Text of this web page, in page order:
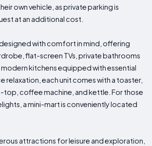
own vehicle, as private parking is
at an additional cost.
with comfort in mind, offering
flat-screen TVs, private bathrooms
kitchens equipped with essential
relaxation, each unit comes with a toaster,
coffee machine, and kettle. For those
a mini-mart is conveniently located
attractions for leisure and exploration,